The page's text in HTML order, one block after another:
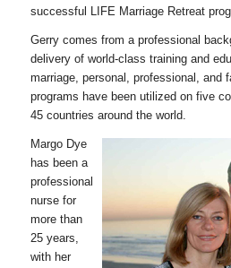
successful LIFE Marriage Retreat
Gerry comes from a professional
delivery of world-class training and
marriage, personal, professional, and
programs have been utilized on five
45 countries around the world.
Margo Dye
has been a
professional
nurse for
more than
25 years,
with her